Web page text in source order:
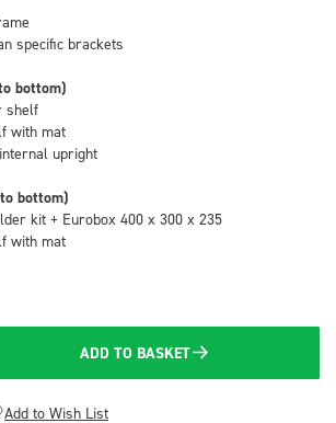
specific brackets
bottom)
shelf
with mat
upright
bottom)
kit + Eurobox 400 x 300 x 235
with mat
ADD TO BASKET
Add to Wish List